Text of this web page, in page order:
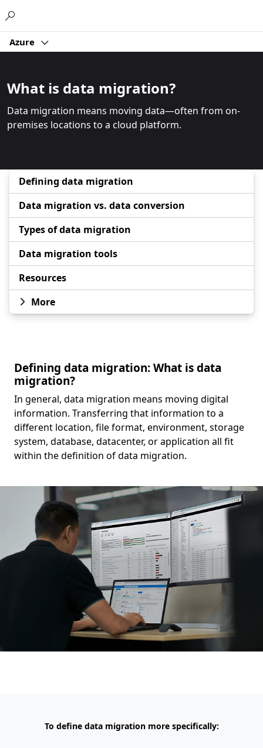
Azure
What is data migration?
Data migration means moving data—often from on-
premises locations to a cloud platform.
Defining data migration
Data migration vs. data conversion
Types of data migration
Data migration tools
Resources
More
Defining data migration: What is data
migration?
In general, data migration means moving digital
information. Transferring that information to a
different location, file format, environment, storage
system, database, datacenter, or application all fit
within the definition of data migration.
To define data migration more specifically: